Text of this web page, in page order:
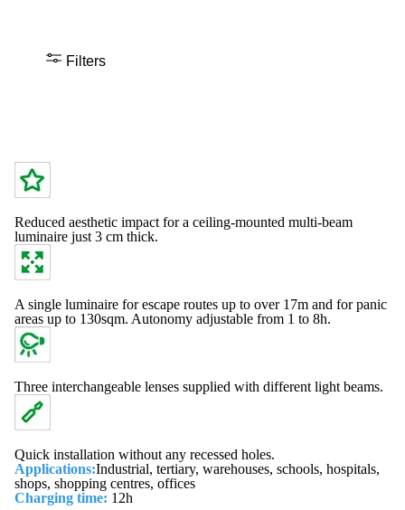
Filters
Reduced aesthetic impact for a ceiling-mounted multi-beam
luminaire just 3 cm thick.
A single luminaire for escape routes up to over 17m and for panic
areas up to 130sqm. Autonomy adjustable from 1 to 8h.
Three interchangeable lenses supplied with different light beams.
Quick installation without any recessed holes.
Applications:Industrial, tertiary, warehouses, schools, hospitals,
shops, shopping centres, offices
Charging time: 12h